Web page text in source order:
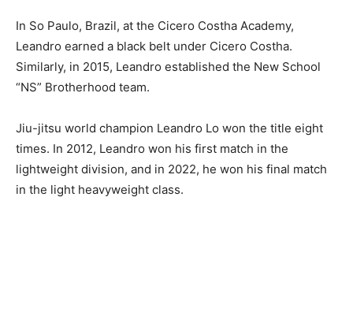
In So Paulo, Brazil, at the Cicero Costha Academy,
Leandro earned a black belt under Cicero Costha.
Similarly, in 2015, Leandro established the New School
“NS” Brotherhood team.
Jiu-jitsu world champion Leandro Lo won the title eight
times. In 2012, Leandro won his first match in the
lightweight division, and in 2022, he won his final match
in the light heavyweight class.